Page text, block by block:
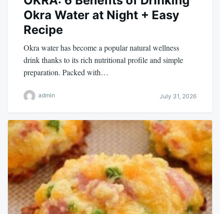
Okra Water at Night + Easy
Recipe
Okra water has become a popular natural wellness
drink thanks to its rich nutritional profile and simple
preparation. Packed with…
admin July 31, 2026